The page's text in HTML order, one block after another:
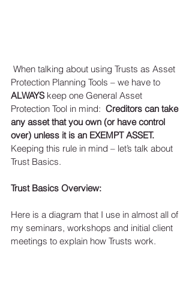
Protection Planning Tools – we have to
ALWAYS keep one General Asset
Protection Tool in mind: Creditors can take
any asset that you own (or have control
over) unless it is an EXEMPT ASSET.
Keeping this rule in mind – let’s talk about
Trust Basics.
Trust Basics Overview:
Here is a diagram that I use in almost all of
my seminars, workshops and initial client
meetings to explain how Trusts work.